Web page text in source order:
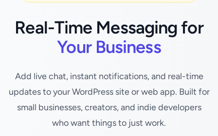
Real-Time Messaging for
Your Business
Add live chat, instant notifications, and real-time
updates to your WordPress site or web app. Built for
small businesses, creators, and indie developers
who want things to just work.